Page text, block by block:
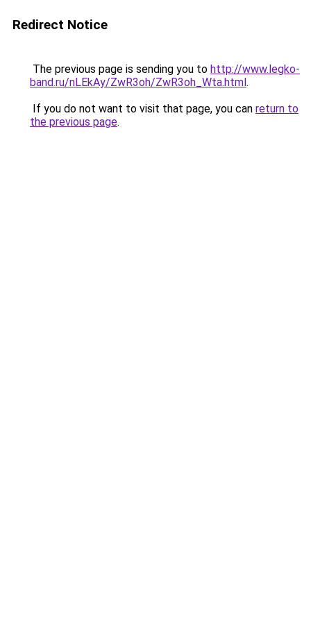
Redirect Notice
The previous page is sending you to http://www.legko-
band.ru/nLEkAy/ZwR3oh/ZwR3oh_Wta.html.
If you do not want to visit that page, you can return to
the previous page.